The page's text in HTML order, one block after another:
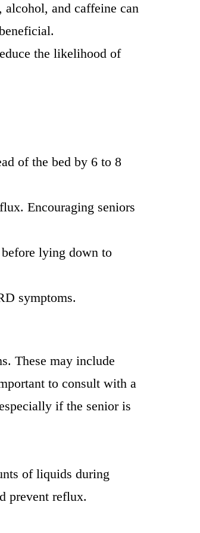
and caffeine can
the likelihood of
of the bed by 6 to 8
Encouraging seniors
before lying down to
symptoms.
These may include
to consult with a
if the senior is
of liquids during
prevent reflux.